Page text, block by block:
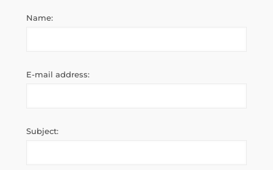
Name:
E-mail address:
Subject: